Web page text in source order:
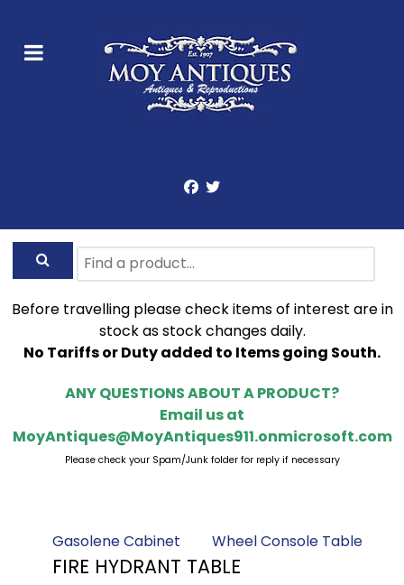
Before travelling please check items of interest are in
stock as stock changes daily.
No Tariffs or Duty added to Items going South.
ANY QUESTIONS ABOUT A PRODUCT?
Email us at
MoyAntiques@MoyAntiques911.onmicrosoft.com
Please check your Spam/Junk folder for reply if necessary
Gasolene Cabinet Wheel Console Table
FIRE HYDRANT TABLE